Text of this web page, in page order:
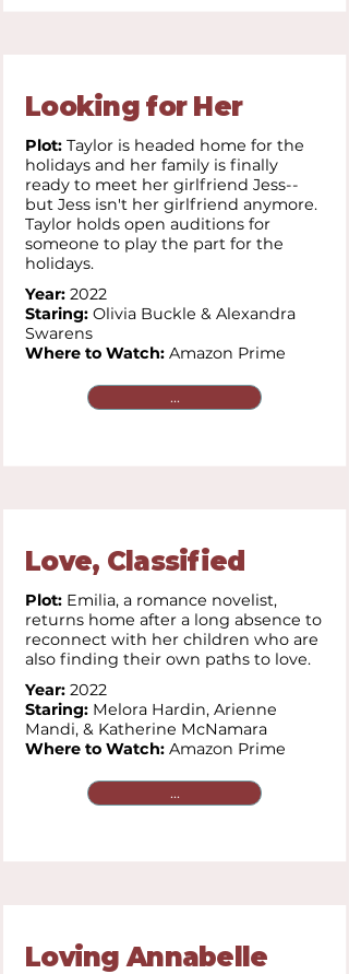
Looking for Her
Plot: Taylor is headed home for the
holidays and her family is finally
ready to meet her girlfriend Jess--
but Jess isn't her girlfriend anymore.
Taylor holds open auditions for
someone to play the part for the
holidays.
Year: 2022
Staring: Olivia Buckle & Alexandra
Swarens
Where to Watch: Amazon Prime
...
Love, Classified
Plot: Emilia, a romance novelist,
returns home after a long absence to
reconnect with her children who are
also finding their own paths to love.
Year: 2022
Staring: Melora Hardin, Arienne
Mandi, & Katherine McNamara
Where to Watch: Amazon Prime
...
Loving Annabelle